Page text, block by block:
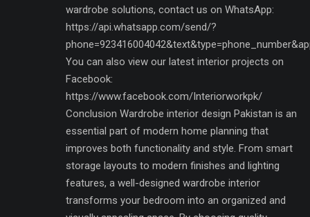
wardrobe solutions, contact us on WhatsApp:
https://api.whatsapp.com/send/?
You can also view our latest interior projects on
Facebook:
https://www.facebook.com/Interiorworkpk/
Conclusion Wardrobe interior design Pakistan is an
essential part of modern home planning that
improves both functionality and style. From smart
storage layouts to modern finishes and lighting
features, a well-designed wardrobe interior
transforms your bedroom into an organized and